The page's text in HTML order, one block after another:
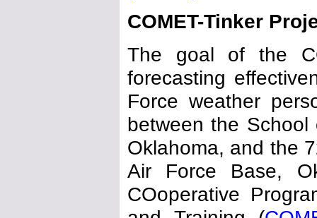
COMET-Tinker
The goal of the
forecasting
Force weather
between the
Oklahoma, and the
Air Force Base,
COoperative